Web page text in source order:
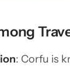
: Corfu is